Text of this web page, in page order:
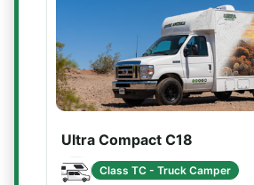
Ultra Compact C18
Class TC - Truck Camper